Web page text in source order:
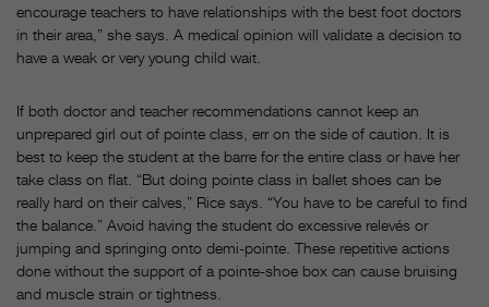
encourage teachers to have relationships with the best foot doctors
in their area,” she says. A medical opinion will validate a decision to
have a weak or very young child wait.
If both doctor and teacher recommendations cannot keep an
unprepared girl out of pointe class, err on the side of caution. It is
best to keep the student at the barre for the entire class or have her
take class on flat. “But doing pointe class in ballet shoes can be
really hard on their calves,” Rice says. “You have to be careful to find
the balance.” Avoid having the student do excessive relevés or
jumping and springing onto demi-pointe. These repetitive actions
done without the support of a pointe-shoe box can cause bruising
and muscle strain or tightness.